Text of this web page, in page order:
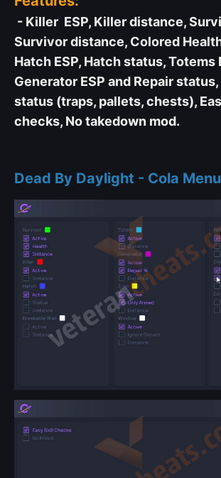
- Killer ESP, Killer distance,
Survivor distance, Colored
Hatch ESP, Hatch status, Totems
Generator ESP and Repair
status (traps, pallets, chests),
checks, No takedown mod.
Dead By Daylight - Cola